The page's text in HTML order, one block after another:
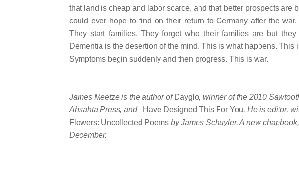
that land is cheap and labor scarce, and that better prospects are
could ever hope to find on their return to Germany after the
They start families. They forget who their families are but
Dementia is the desertion of the mind. This is what happens. This
Symptoms begin suddenly and then progress. This is war.
James Meetze is the author of Dayglo, winner of the 2010
Ahsahta Press, and
I Have Designed This For You. He is editor,
Flowers: Uncollected Poems by James Schuyler. A new chapbook,
December.